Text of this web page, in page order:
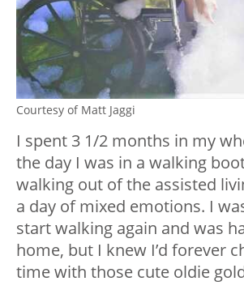
Courtesy of Matt Jaggi
I spent 3 1/2 months in my
the day I was in a walking
walking out of the assisted
a day of mixed emotions. I
start walking again and was
home, but I knew I’d forever
time with those cute oldie